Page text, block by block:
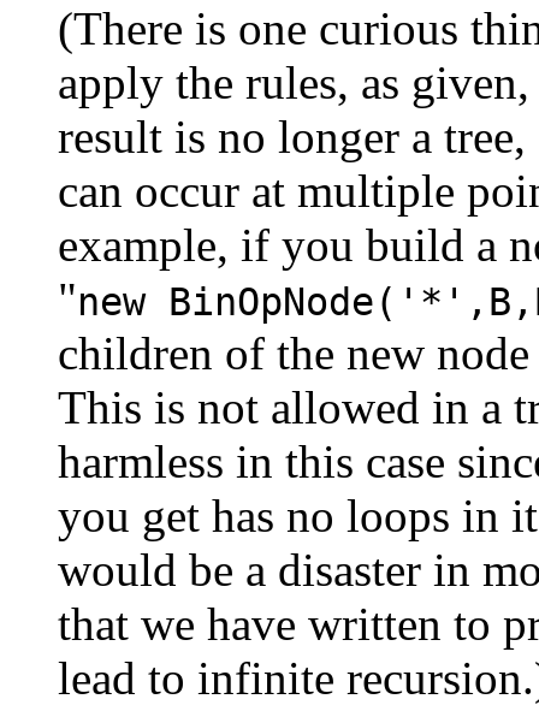
(There is one curious
apply the rules, as
result is no longer a tree,
can occur at multiple
example, if you build a
"new
children of the new
This is not allowed in a
harmless in this case
you get has no loops in
would be a disaster in
that we have written to
lead to infinite